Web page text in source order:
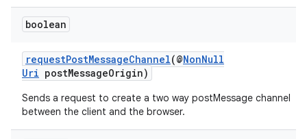
boolean
requestPostMessageChannel(@NonNull
Uri postMessageOrigin)
Sends a request to create a two way postMessage channel
between the client and the browser.